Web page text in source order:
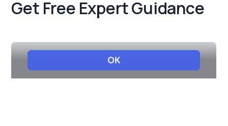
Get Free Expert Guidance